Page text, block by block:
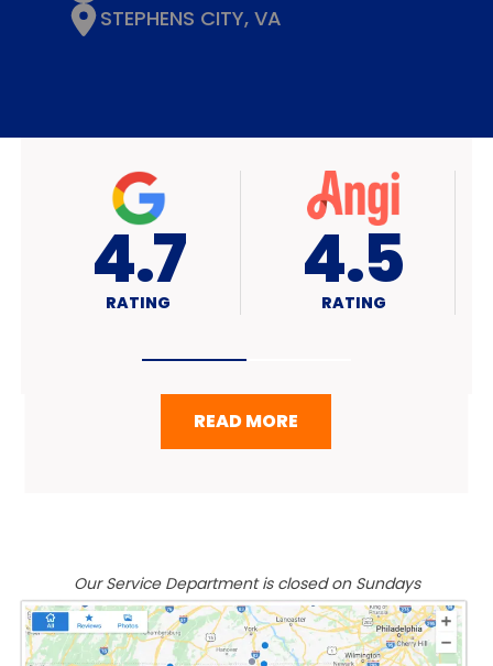
STEPHENS CITY, VA
4.7
RATING A+
RATING
READ MORE
Our Service Department is closed on Sundays